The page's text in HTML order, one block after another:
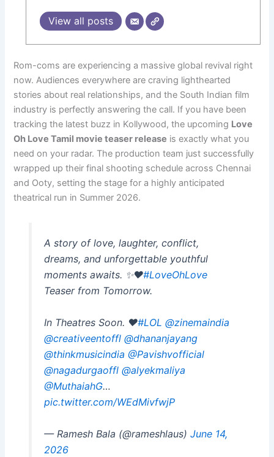
View all posts
Rom-coms are experiencing a massive global revival right
now. Audiences everywhere are craving lighthearted
stories about real relationships, and the South Indian film
industry is perfectly answering the call. If you have been
tracking the latest buzz in Kollywood, the upcoming Love
Oh Love Tamil movie teaser release is exactly what you
need on your radar. The production team just successfully
wrapped up their final shooting schedule across Chennai
and Ooty, setting the stage for a highly anticipated
theatrical run in Summer 2026.
A story of love, laughter, conflict,
dreams, and unforgettable youthful
moments awaits. ✨❤️#LoveOhLove
Teaser from Tomorrow.
In Theatres Soon. ❤️#LOL @zinemaindia
@creativeentoffl @dhananjayang
@thinkmusicindia @Pavishvofficial
@nagadurgaoffl @alyekmaliya
@MuthaiahG…
pic.twitter.com/WEdMivfwjP
— Ramesh Bala (@rameshlaus) June 14,
2026